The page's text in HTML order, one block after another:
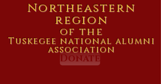
Northeastern
region
of the
Tuskegee national alumni
association
Donate